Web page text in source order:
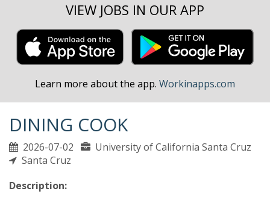
VIEW JOBS IN OUR APP
Learn more about the app. Workinapps.com
DINING COOK
2026-07-02
University of California Santa Cruz
Santa Cruz
Description: